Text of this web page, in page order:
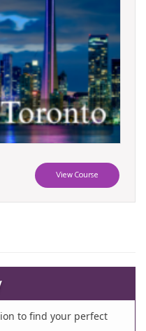
View Course
to find your perfect